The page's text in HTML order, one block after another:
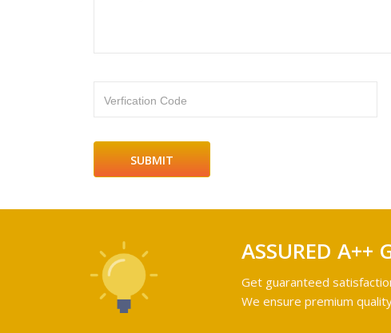
Verfication Code
ASSURED A++
Get guaranteed
We ensure premium